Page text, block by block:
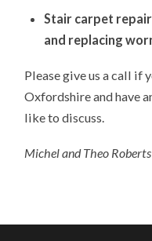
Stair carpet
and replacing
Please give us a call if
Oxfordshire and have
like to discuss.
Michel and Theo Roberts